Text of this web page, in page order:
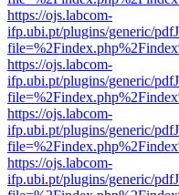
https://ojs.labcom-
ifp.ubi.pt/plugins/generic/
https://ojs.labcom-
ifp.ubi.pt/plugins/generic/
https://ojs.labcom-
ifp.ubi.pt/plugins/generic/
https://ojs.labcom-
ifp.ubi.pt/plugins/generic/